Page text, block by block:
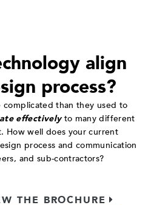
align
process?
complicated than they used to
effectivelyto many different
How well does your current
process and communication
and sub-contractors?
THE BROCHURE